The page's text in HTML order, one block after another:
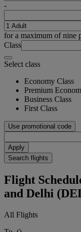
-
for a maximum of nine
Class
Select class
Economy Class
Premium
Business Class
First Class
Use promotional code
Apply
Search flights
Flight
and Delhi
All Flights